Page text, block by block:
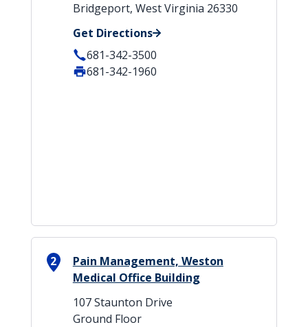
Bridgeport, West Virginia 26330
Get Directions
681-342-3500
681-342-1960
2
Pain Management, Weston
Medical Office Building
107 Staunton Drive
Ground Floor